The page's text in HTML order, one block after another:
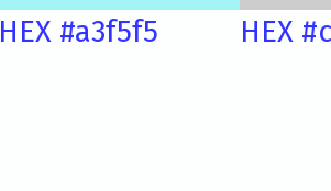
HEX #a3f5f5 HEX